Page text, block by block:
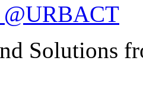
@URBACT
Solutions